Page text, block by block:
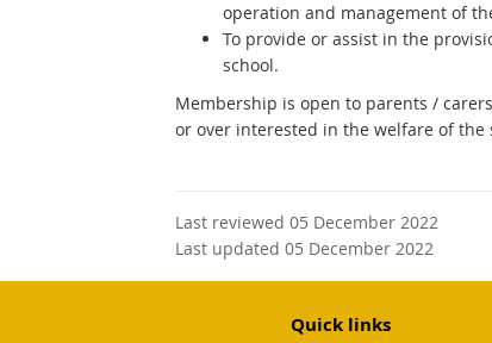
operation and management of
To provide or assist in the
school.
Membership is open to parents /
or over interested in the welfare of the
Last reviewed 05 December 2022
Last updated 05 December 2022
Quick links